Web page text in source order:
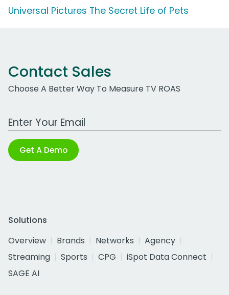
Universal Pictures The Secret Life of Pets
Contact Sales
Choose A Better Way To Measure TV ROAS
Work Email Address
Get A Demo
Solutions
Overview
Brands Networks
Agency
Streaming
Sports CPG
iSpot Data Connect
SAGE AI